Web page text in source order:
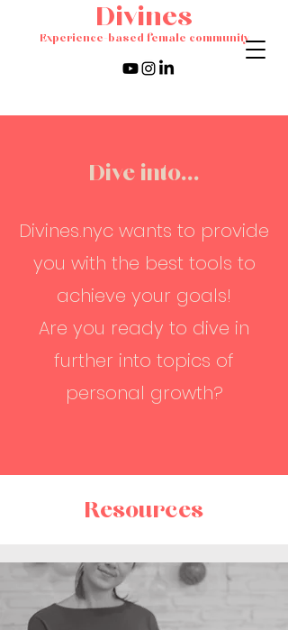
Divines
Experience-based female community
Dive into...
Divines.nyc wants to provide
you with the best tools to
achieve your goals!
Are you ready to dive in
further into topics of
personal growth?
Resources